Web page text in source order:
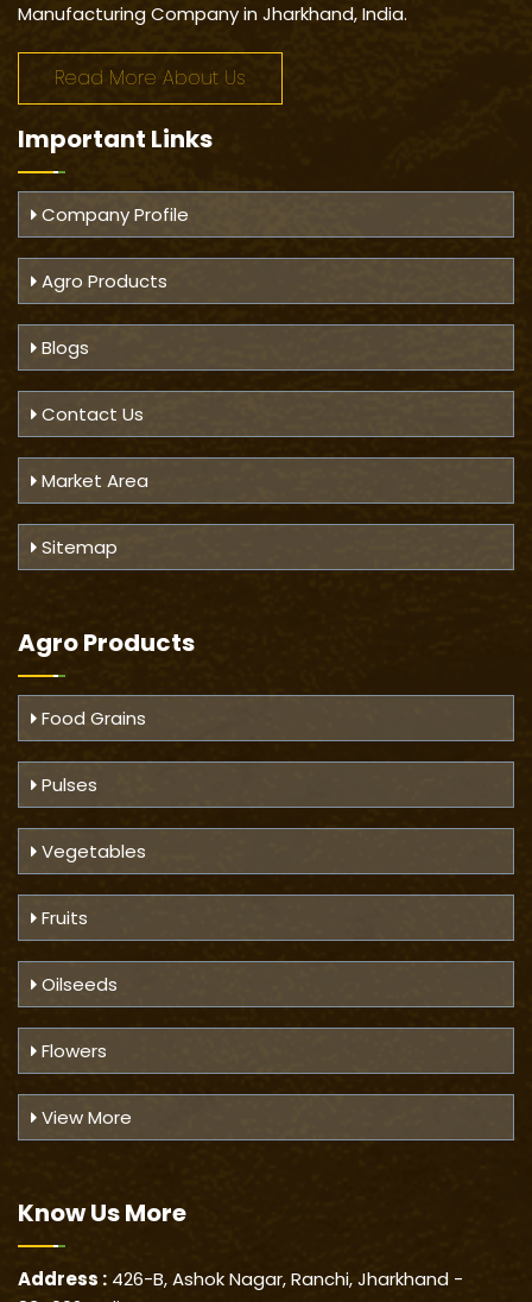
Manufacturing Company in Jharkhand, India.
Read More About Us
Important Links
Company Profile
Agro Products
Blogs
Contact Us
Market Area
Sitemap
Agro Products
Food Grains
Pulses
Vegetables
Fruits
Oilseeds
Flowers
View More
Know UsMore
Address : 426-B, Ashok Nagar, Ranchi, Jharkhand -